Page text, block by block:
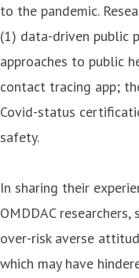
to the pandemic.
(1) data-driven public
approaches to public
contact tracing app;
Covid-status
safety.
In sharing their
OMDDAC
over-risk averse
which may have